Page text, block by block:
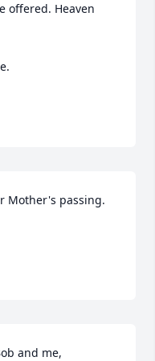
offered. Heaven
Mother's passing.
and me,